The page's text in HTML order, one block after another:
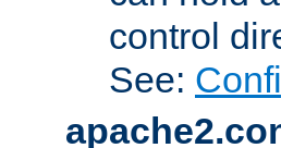
control
See: